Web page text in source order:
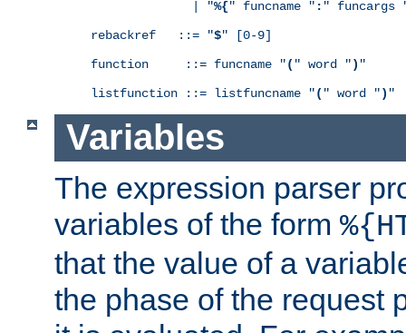
              | "
%{" funcname " : " funcargs
rebackref   ::= "$" [0-9]
function     ::= funcname "( " word ") "
listfunction ::= listfuncname "( " word ") "
Variables
The expression parser
variables of the form
that the value of a
the phase of the request